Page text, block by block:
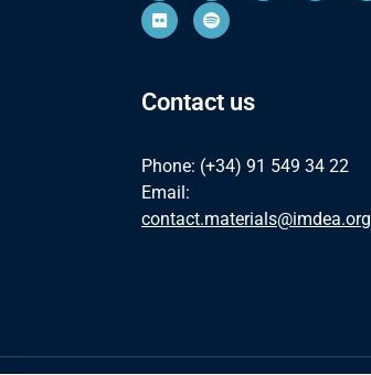
Contact us
Phone: (+34) 91 549 34 22
Email:
contact.materials@imdea.org